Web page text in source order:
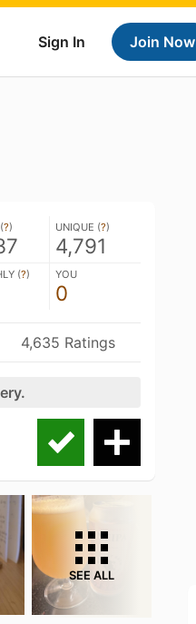
Sign In Join Now
?) UNIQUE (?)
4,791
(?) YOU
0
4,635 Ratings
SEE ALL